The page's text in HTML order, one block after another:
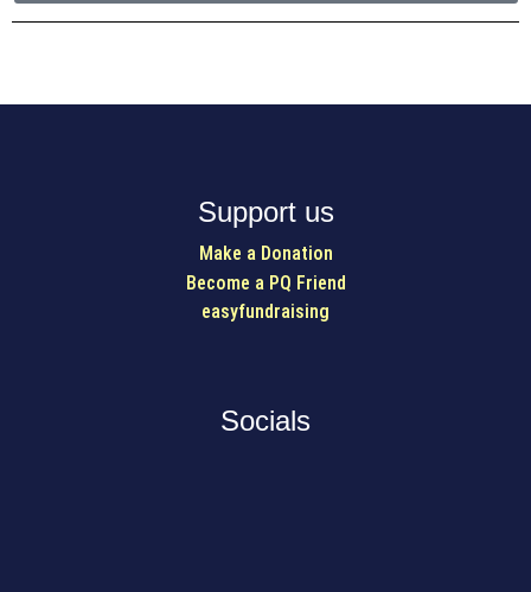
Support us
Make a Donation
Become a PQ Friend
easyfundraising
Socials